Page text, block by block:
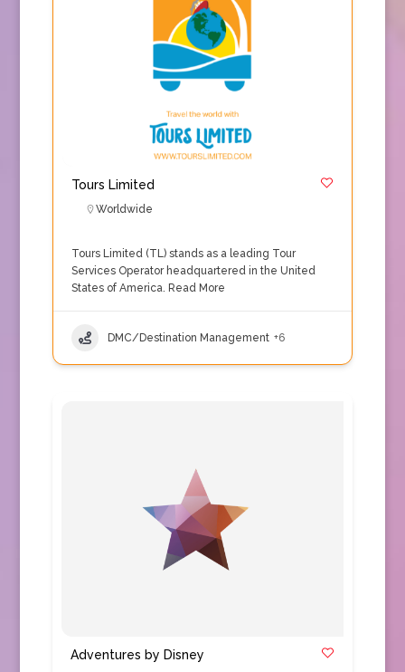
Tours Limited
Worldwide
Tours Limited (TL) stands as a leading Tour
Services Operator headquartered in the United
States of America. Read More
DMC/Destination Management +6
Adventures by Disney